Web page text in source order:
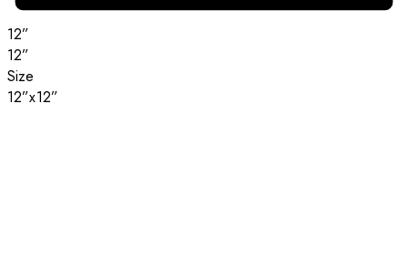
12”
12”
Size
12”x12”